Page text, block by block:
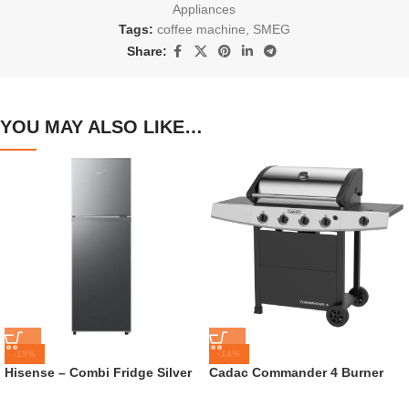
Appliances
Tags: coffee machine
SMEG
Share:
YOU MAY ALSO LIKE…
-15%
Hisense – Combi Fridge Silver
-14%
Cadac Commander 4 Burner